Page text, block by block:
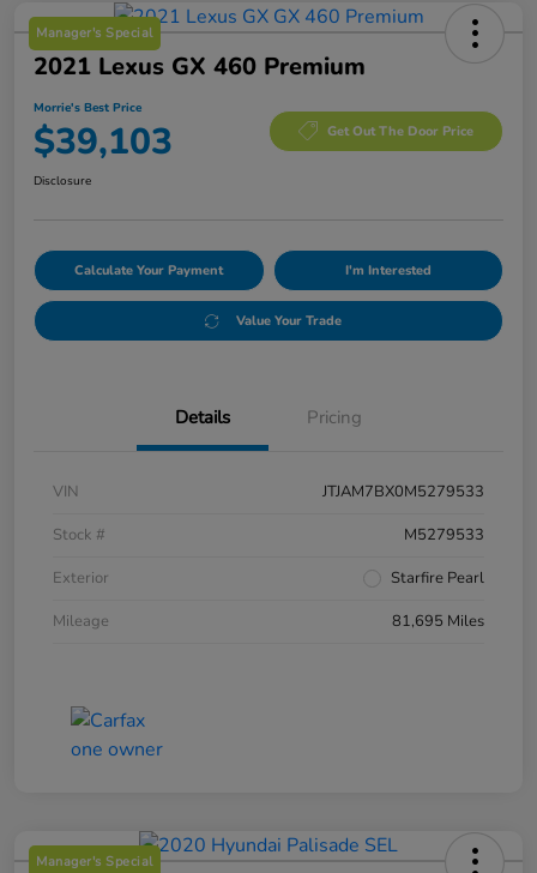
Manager's Special
2021 Lexus GX 460 Premium
Morrie's Best Price
$39,103 Get Out The Door Price
Disclosure
Calculate Your Payment I'm Interested
Value Your Trade
Details Pricing
VIN
JTJAM7BX0M5279533
Stock #
M5279533
Exterior
Starfire Pearl
Mileage
81,695 Miles
Manager's Special